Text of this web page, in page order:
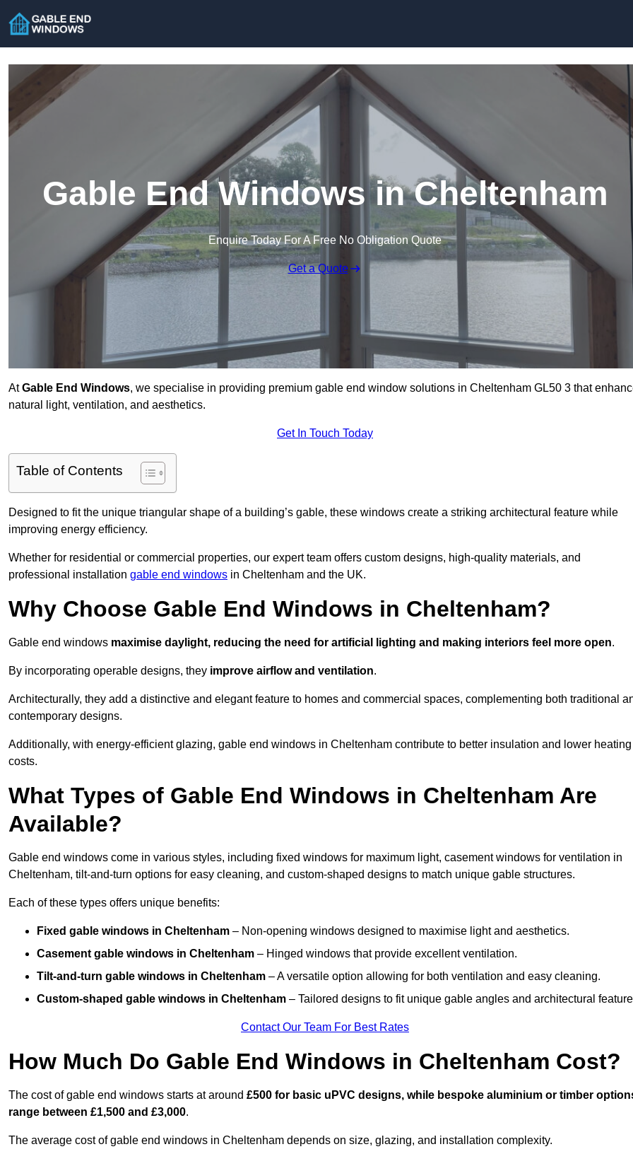
Gable End Windows in Cheltenham
Enquire Today For A Free No Obligation Quote
Get a Quote
AtGable End Windows, we specialise in providing premium gable end window solutions in Cheltenham GL50 3 that
natural light, ventilation, and aesthetics.
Get In Touch Today
Table of Contents
Designed to fit the unique triangular shape of a building’s gable, these windows create a striking architectural feature while
improving energy efficiency.
Whether for residential or commercial properties, our expert team offers custom designs, high-quality materials, and
professional installation gable end windows in Cheltenham and the UK.
Why Choose Gable End Windows in Cheltenham?
Gable end windows maximise daylight, reducing the need for artificial lighting and making interiors feel more open.
By incorporating operable designs, they improve airflow and ventilation.
Architecturally, they add a distinctive and elegant feature to homes and commercial spaces, complementing both traditional
contemporary designs.
Additionally, with energy-efficient glazing, gable end windows in Cheltenham contribute to better insulation and lower heating
costs.
What Types of Gable End Windows in Cheltenham Are
Available?
Gable end windows come in various styles, including fixed windows for maximum light, casement windows for ventilation in
Cheltenham, tilt-and-turn options for easy cleaning, and custom-shaped designs to match unique gable structures.
Each of these types offers unique benefits:
Fixed gable windows in Cheltenham – Non-opening windows designed to maximise light and aesthetics.
Casement gable windows in Cheltenham – Hinged windows that provide excellent ventilation.
Tilt-and-turn gable windows in Cheltenham – A versatile option allowing for both ventilation and easy cleaning.
Custom-shaped gable windows in Cheltenham – Tailored designs to fit unique gable angles and architectural
Contact Our Team For Best Rates
How Much Do Gable End Windows in Cheltenham Cost?
The cost of gable end windows starts at around £500 for basic uPVC designs, while bespoke aluminium or timber
range between £1,500 and £3,000.
The average cost of gable end windows in Cheltenham depends on size, glazing, and installation complexity.